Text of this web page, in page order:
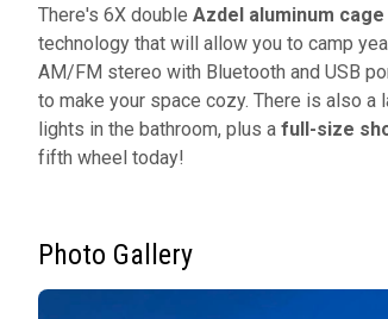
There's 6X double Azdel aluminum
technology that will allow you to camp
AM/FM stereo with Bluetooth and USB
to make your space cozy. There is also
lights in the bathroom, plus a full-size
fifth wheel today!
Photo Gallery